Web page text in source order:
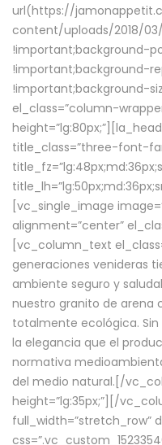
url(https://
content/uploads/2018/
!important;background-
!important;background-
!important;background-
el_class=”column-
title_class=”three-font-
[vc_single_image
alignment=”center”
[vc_column_text
generaciones venideras
ambiente seguro y
nuestro granito de arena
totalmente ecológica.
la elegancia que el
normativa
del medio natural.[/
height=”lg:35px;”][/
full_width=”stretch_row”